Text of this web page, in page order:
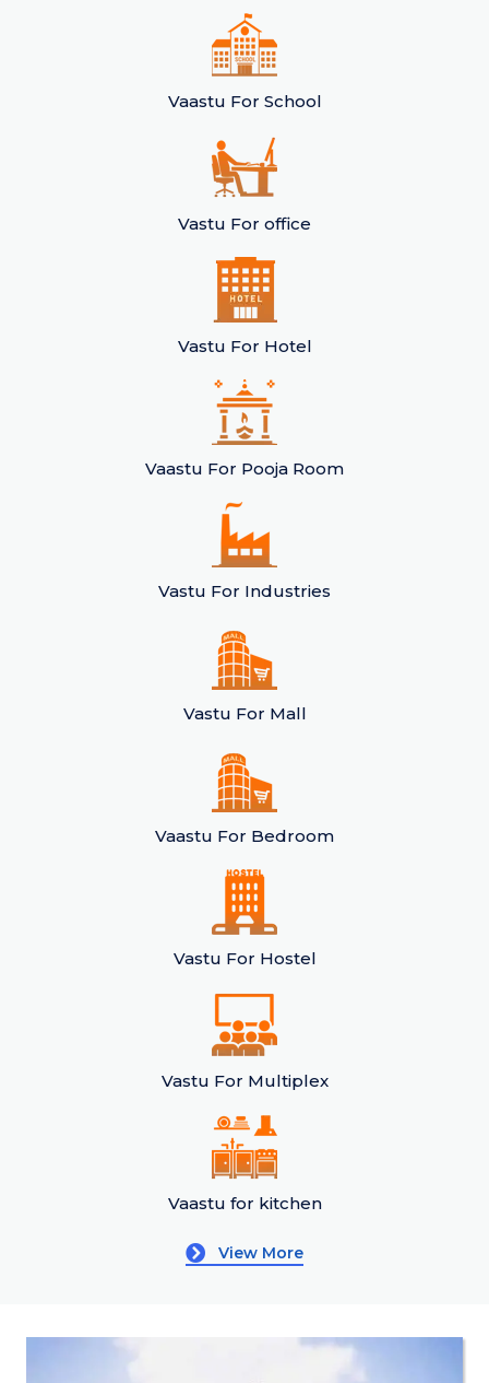
Vaastu For School
Vastu For office
Vastu For Hotel
Vaastu For Pooja Room
Vastu For Industries
Vastu For Mall
Vaastu For Bedroom
Vastu For Hostel
Vastu For Multiplex
Vaastu for kitchen
View More